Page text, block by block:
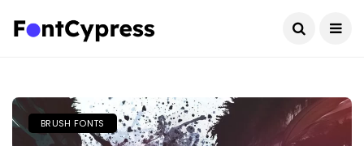
BRUSH FONTS